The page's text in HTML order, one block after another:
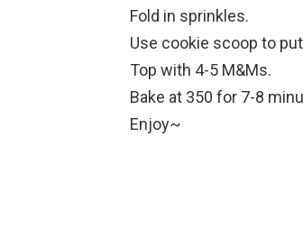
Fold in sprinkles.
Use cookie scoop to
Top with 4-5 M&Ms.
Bake at 350 for 7-8
Enjoy~